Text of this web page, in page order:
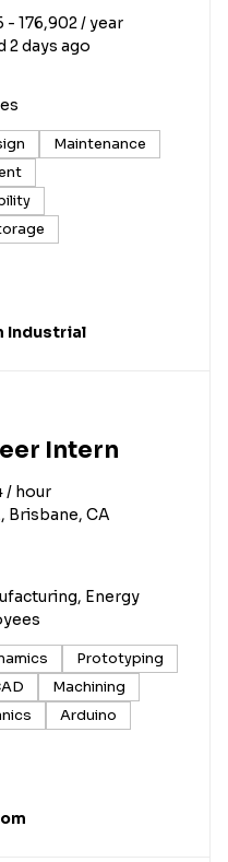
- 176,902 / year
2 days ago
Maintenance
Industrial
Intern
/ hour
Brisbane, CA
Energy
Prototyping
Machining
Arduino